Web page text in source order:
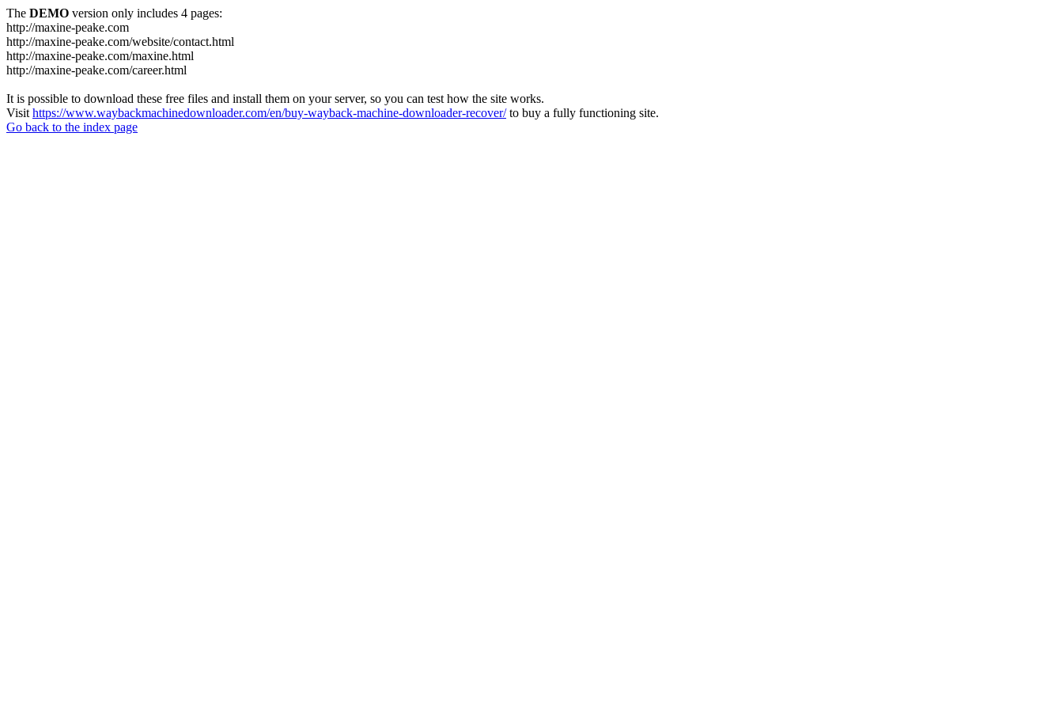
The DEMO version only includes 4 pages:
http://maxine-peake.com
http://maxine-peake.com/website/contact.html
http://maxine-peake.com/maxine.html
http://maxine-peake.com/career.html
It is possible to download these free files and install them on your server, so you can test how the site works.
Visit https://www.waybackmachinedownloader.com/en/buy-wayback-machine-downloader-recover/to buy a fully functioning site.
Go back to the index page